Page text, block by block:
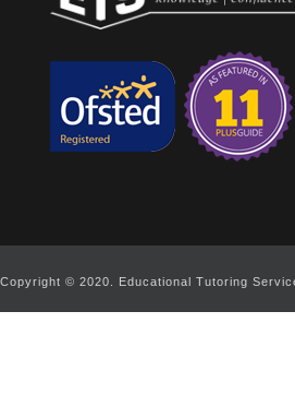
Copyright © 2020. Educational Tutoring